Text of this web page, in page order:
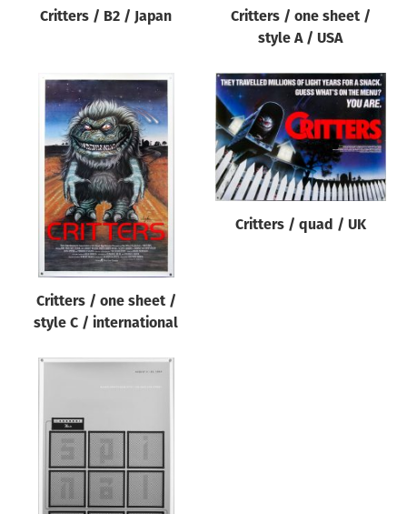
Reset
Critters / B2 / Japan
Critters / one sheet /
style A / USA
Critters / one sheet /
style C / international
Critters / quad / UK